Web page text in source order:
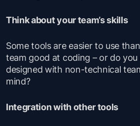
Think about your team’s skills
Some tools are easier to use
team good at coding – or do you
designed with non-technical
mind?
Integration with other tools